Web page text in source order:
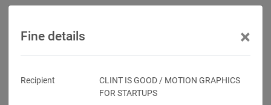
Fine details ×
Recipient
CLINT IS GOOD / MOTION GRAPHICS
FOR STARTUPS